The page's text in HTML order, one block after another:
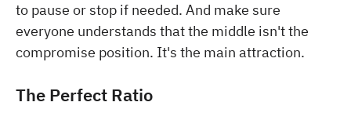
to pause or stop if needed. And make sure
everyone understands that the middle isn't the
compromise position. It's the main attraction.
The Perfect Ratio